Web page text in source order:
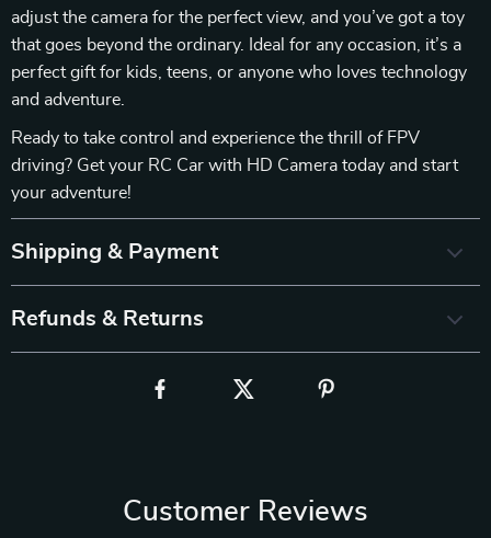
adjust the camera for the perfect view, and you’ve got a toy
that goes beyond the ordinary. Ideal for any occasion, it’s a
perfect gift for kids, teens, or anyone who loves technology
and adventure.
Ready to take control and experience the thrill of FPV
driving? Get your RC Car with HD Camera today and start
your adventure!
Shipping & Payment
Refunds & Returns
Customer Reviews